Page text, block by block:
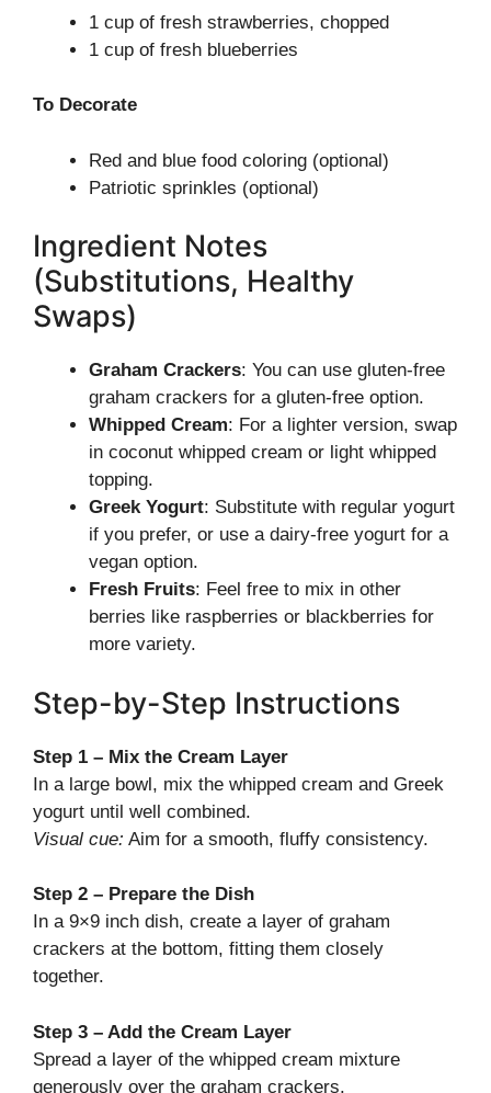
1 cup of fresh strawberries, chopped
1 cup of fresh blueberries
To Decorate
Red and blue food coloring (optional)
Patriotic sprinkles (optional)
Ingredient Notes
(Substitutions, Healthy
Swaps)
Graham Crackers: You can use gluten-free
graham crackers for a gluten-free option.
Whipped Cream: For a lighter version, swap
in coconut whipped cream or light whipped
topping.
Greek Yogurt: Substitute with regular yogurt
if you prefer, or use a dairy-free yogurt for a
vegan option.
Fresh Fruits: Feel free to mix in other
berries like raspberries or blackberries for
more variety.
Step-by-Step Instructions
Step 1 – Mix the Cream Layer
In a large bowl, mix the whipped cream and Greek
yogurt until well combined.
Visual cue: Aim for a smooth, fluffy consistency.
Step 2 – Prepare the Dish
In a 9×9 inch dish, create a layer of graham
crackers at the bottom, fitting them closely
together.
Step 3 – Add the Cream Layer
Spread a layer of the whipped cream mixture
generously over the graham crackers.